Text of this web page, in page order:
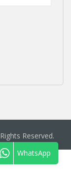
Reserved.